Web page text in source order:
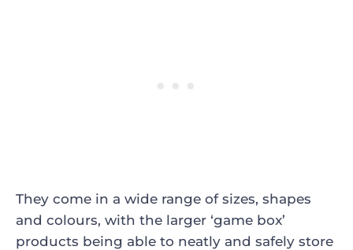
They come in a wide range of sizes, shapes
and colours, with the larger ‘game box’
products being able to neatly and safely store